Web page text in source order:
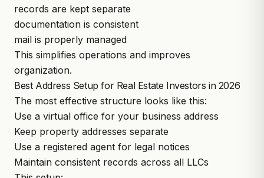
records are kept separate
documentation is consistent
mail is properly managed
This simplifies operations and improves
organization.
Best Address Setup for Real Estate Investors in 2026
The most effective structure looks like this:
Use a virtual office for your business address
Keep property addresses separate
Use a registered agent for legal notices
Maintain consistent records across all LLCs